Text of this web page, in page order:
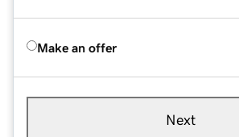
Make an offer
Next